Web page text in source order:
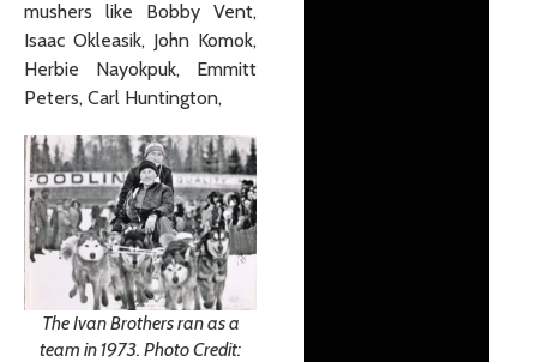
mushers like Bobby Vent,
Isaac Okleasik, John Komok,
Herbie Nayokpuk, Emmitt
Peters, Carl Huntington,
The Ivan Brothers ran as a
team in 1973. Photo Credit: